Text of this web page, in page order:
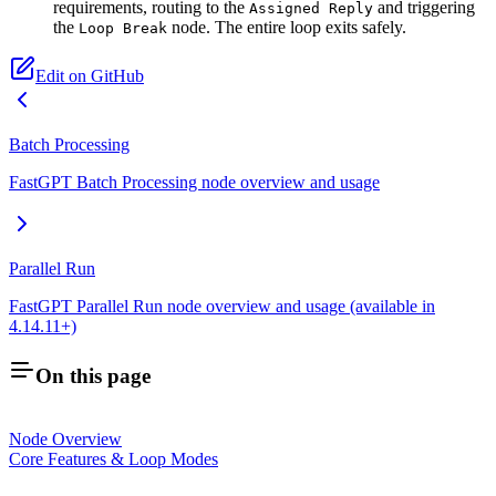
requirements, routing to the Assigned Reply and triggering
the Loop Break node. The entire loop exits safely.
Edit on GitHub
Batch Processing
FastGPT Batch Processing node overview and usage
Parallel Run
FastGPT Parallel Run node overview and usage (available in
4.14.11+)
On this page
Node Overview
Core Features & Loop Modes